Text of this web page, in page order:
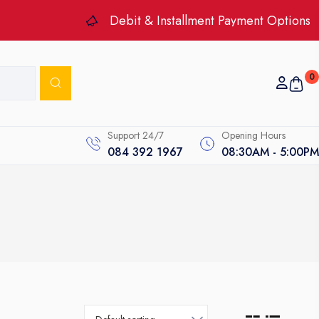
Debit & Installment Payment Options
0
Support 24/7
084 392 1967
Opening Hours
08:30AM - 5:00PM